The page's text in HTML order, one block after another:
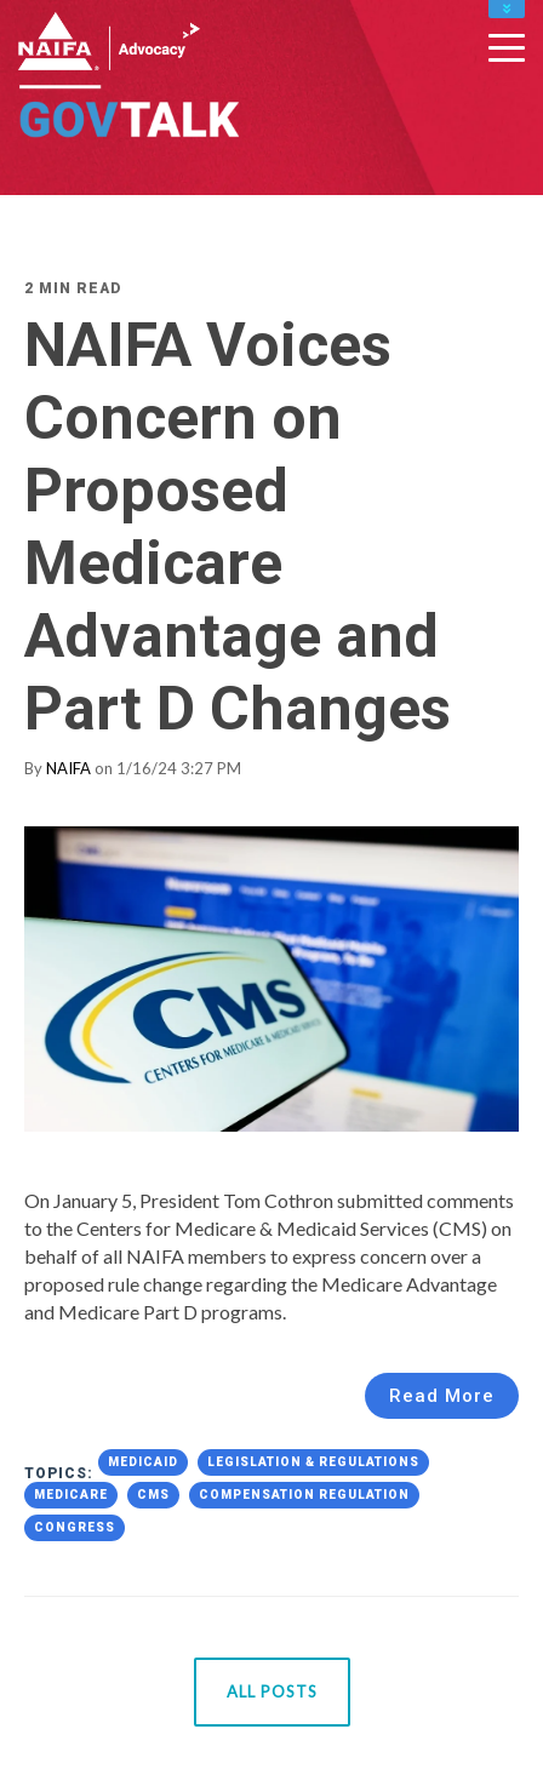
MY PROFILE
RENEW
DONATE TO IFAPAC
CONTACT MEMBER SUPPORT : INFO@NAIFA.ORG
2 MIN READ
NAIFA Voices
Concern on
Proposed
Medicare
Advantage and
Part D Changes
ByNAIFA on 1/16/24 3:27 PM
On January 5, President Tom Cothron submitted comments
to the Centers for Medicare & Medicaid Services (CMS) on
behalf of all NAIFA members to express concern over a
proposed rule change regarding the Medicare Advantage
and Medicare Part D programs.
Read More
TOPICS:
MEDICAID LEGISLATION & REGULATIONS
MEDICARE CMS COMPENSATION REGULATION
CONGRESS
ALL POSTS